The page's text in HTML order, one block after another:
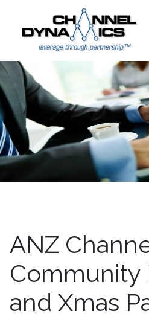
ANZ
Community
and Xmas